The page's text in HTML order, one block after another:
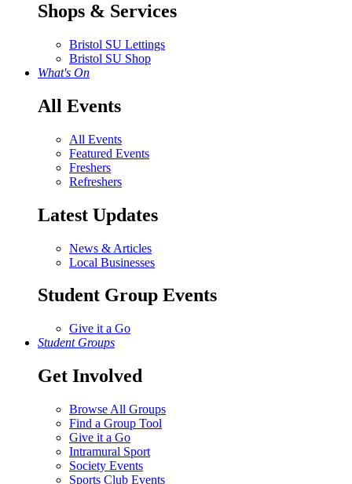
Shops & Services
Bristol SU Lettings
Bristol SU Shop
What's On
All Events
All Events
Featured Events
Freshers
Refreshers
Latest Updates
News & Articles
Local Businesses
Student Group Events
Give it a Go
Student Groups
Get Involved
Browse All Groups
Find a Group Tool
Give it a Go
Intramural Sport
Society Events
Sports Club Events